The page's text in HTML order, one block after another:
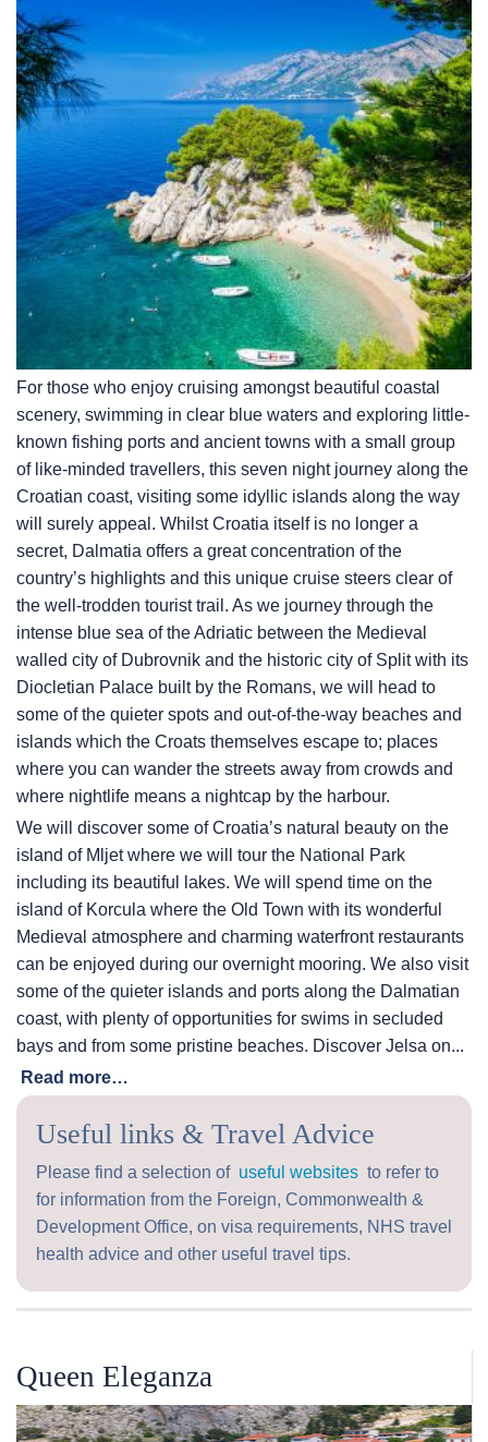
For those who enjoy cruising amongst beautiful coastal
scenery, swimming in clear blue waters and exploring little-
known fishing ports and ancient towns with a small group
of like-minded travellers, this seven night journey along the
Croatian coast, visiting some idyllic islands along the way
will surely appeal. Whilst Croatia itself is no longer a
secret, Dalmatia offers a great concentration of the
country’s highlights and this unique cruise steers clear of
the well-trodden tourist trail. As we journey through the
intense blue sea of the Adriatic between the Medieval
walled city of Dubrovnik and the historic city of Split with its
Diocletian Palace built by the Romans, we will head to
some of the quieter spots and out-of-the-way beaches and
islands which the Croats themselves escape to; places
where you can wander the streets away from crowds and
where nightlife means a nightcap by the harbour.
We will discover some of Croatia’s natural beauty on the
island of Mljet where we will tour the National Park
including its beautiful lakes. We will spend time on the
island of Korcula where the Old Town with its wonderful
Medieval atmosphere and charming waterfront restaurants
can be enjoyed during our overnight mooring. We also visit
some of the quieter islands and ports along the Dalmatian
coast, with plenty of opportunities for swims in secluded
bays and from some pristine beaches. Discover Jelsa on...
Read more…
Useful links & Travel Advice
Please find a selection of useful websites to refer to
for information from the Foreign, Commonwealth &
Development Office, on visa requirements, NHS travel
health advice and other useful travel tips.
Queen Eleganza